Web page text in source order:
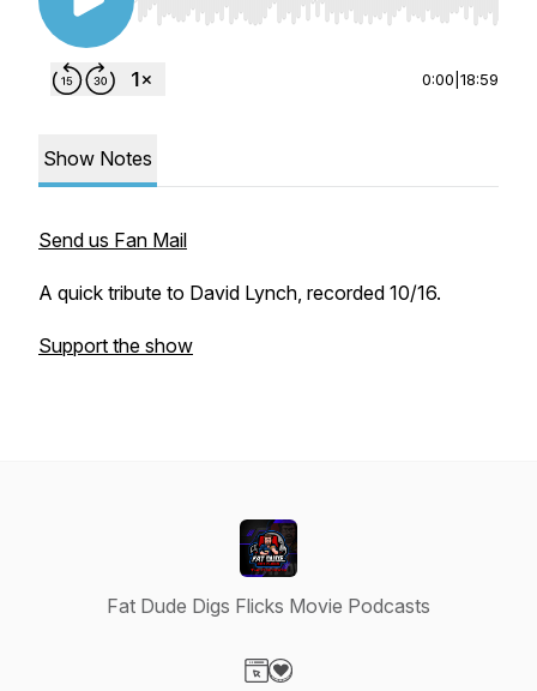
Use Left/Right to seek, Home/End to jump to
0:00 18:59
Show Notes
Send us Fan Mail
A quick tribute to David Lynch, recorded 10/16.
Support the show
Fat Dude Digs Flicks Movie Podcasts